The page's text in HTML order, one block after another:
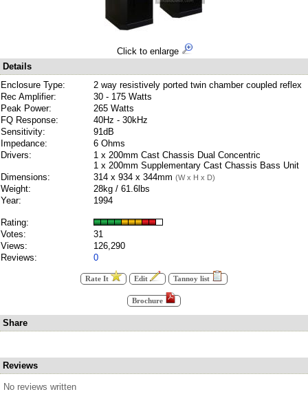
Click to enlarge
Details
Enclosure Type:
2 way resistively ported twin chamber coupled reflex
Rec Amplifier:
30 - 175 Watts
Peak Power:
265 Watts
FQ Response:
40Hz - 30kHz
Sensitivity:
91dB
Impedance:
6 Ohms
Drivers:
1 x 200mm Cast Chassis Dual Concentric
1 x 200mm Supplementary Cast Chassis Bass Unit
Dimensions:
314 x 934 x 344mm (W x H x D)
Weight:
28kg / 61.6lbs
Year:
1994
Rating:
Votes:
31
Views:
126,290
Reviews:
0
Rate It Edit Tannoy list
Brochure
Share
Reviews
No reviews written